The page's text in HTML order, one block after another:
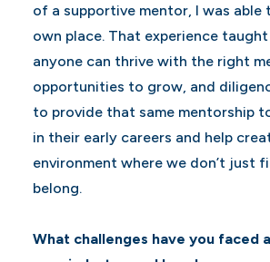
of a supportive mentor, I was able
own place. That experience
anyone can thrive with the right
opportunities to grow, and
to provide that same mentorship
in their early careers and help
environment where we don’t just
belong.
What challenges have you faced